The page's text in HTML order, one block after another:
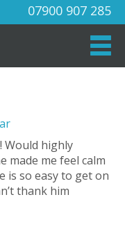
07900 907 285
Would highly
made me feel calm
is so easy to get on
thank him